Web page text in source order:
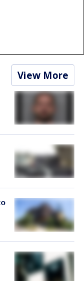
View More